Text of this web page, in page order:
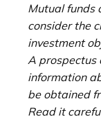
Mutual funds
consider the
investment
A prospectus
information
be obtained
Read it